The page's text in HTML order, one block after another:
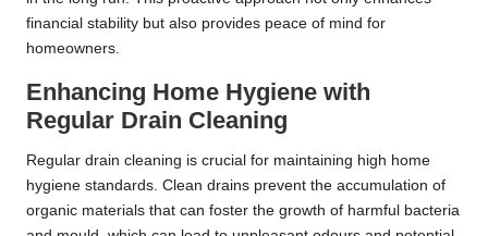
financial stability but also provides peace of mind for
homeowners.
Enhancing Home Hygiene with
Regular Drain Cleaning
Regular drain cleaning is crucial for maintaining high home
hygiene standards. Clean drains prevent the accumulation of
organic materials that can foster the growth of harmful bacteria